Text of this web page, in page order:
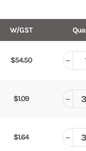
W/GST
$54.50
$1.09
$1.64